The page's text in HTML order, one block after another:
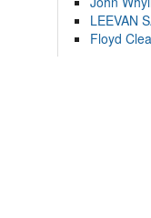
LEEVAN
Floyd